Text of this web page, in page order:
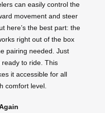
can easily control the
movement and steer
here’s the best part: the
right out of the box
pairing needed. Just
ready to ride. This
it accessible for all
comfort level.